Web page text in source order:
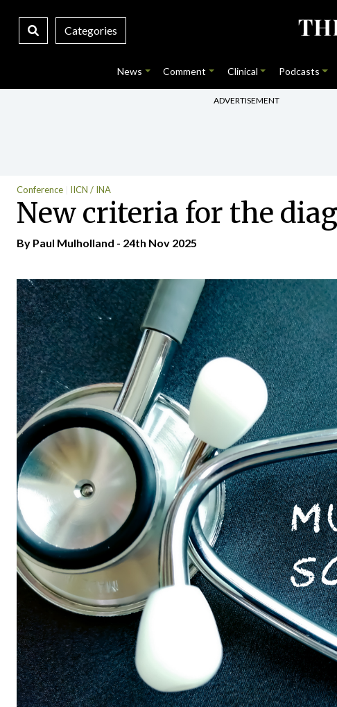
Categories
News Comment Clinical Podcasts
ADVERTISEMENT
Conference IICN / INA
New criteria for the
By Paul Mulholland - 24th Nov 2025